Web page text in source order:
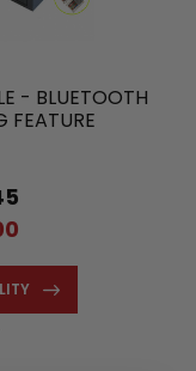
- BLUETOOTH
FEATURE